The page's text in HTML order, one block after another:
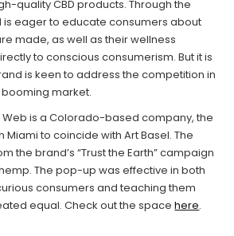
quality CBD products. Through the
is eager to educate consumers about
made, as well as their wellness
to conscious consumerism. But it is
is keen to address the competition in
market.
Web is a Colorado-based company, the
to coincide with Art Basel. The
the brand’s “Trust the Earth” campaign
The pop-up was effective in both
consumers and teaching them
equal. Check out the spacehere.